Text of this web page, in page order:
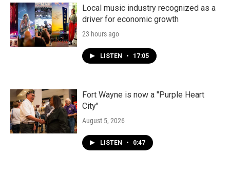
Local music industry recognized as a
driver for economic growth
23 hours ago
LISTEN • 17:05
Fort Wayne is now a "Purple Heart
City"
August 5, 2026
LISTEN • 0:47